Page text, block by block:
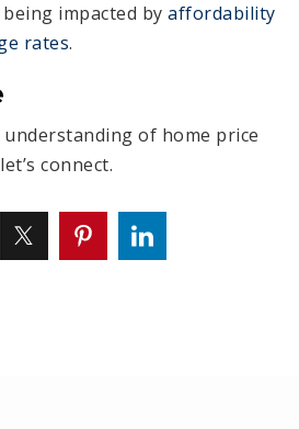
impacted by affordability
rates.
of home price
connect.